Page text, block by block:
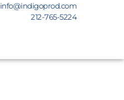
info@indigoprod.com
212-765-5224